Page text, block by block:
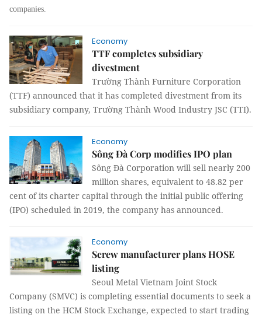
companies.
Economy
TTF completes subsidiary
divestment
Trường Thành Furniture Corporation
(TTF) announced that it has completed divestment from its
subsidiary company, Trường Thành Wood Industry JSC (TTI).
Economy
Sông Đà Corp modifies IPO plan
Sông Đà Corporation will sell nearly 200
million shares, equivalent to 48.82 per
cent of its charter capital through the initial public offering
(IPO) scheduled in 2019, the company has announced.
Economy
Screw manufacturer plans HOSE
listing
Seoul Metal Vietnam Joint Stock
Company (SMVC) is completing essential documents to seek a
listing on the HCM Stock Exchange, expected to start trading